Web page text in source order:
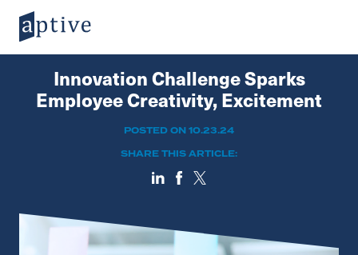
Innovation Challenge Sparks
Employee Creativity, Excitement
POSTED ON 10.23.24
SHARE THIS ARTICLE: